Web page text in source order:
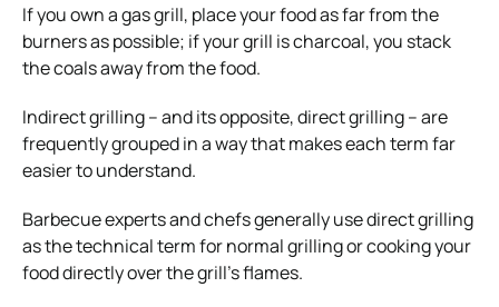
If you own a gas grill, place your food as far from the
burners as possible; if your grill is charcoal, you stack
the coals away from the food.
Indirect grilling – and its opposite, direct grilling – are
frequently grouped in a way that makes each term far
easier to understand.
Barbecue experts and chefs generally use direct grilling
as the technical term for normal grilling or cooking your
food directly over the grill’s flames.